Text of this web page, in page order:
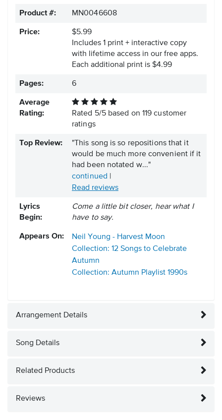
Product #: MN0046608
Price:
$5.99
Includes 1 print + interactive copy
with lifetime access in our free apps.
Each additional print is $4.99
Pages: 6
Average
Rating:
Rated 5/5based on 119 customer
ratings
Top Review:
"This song is so repositions that it
would be much more convenient if it
had been notated w..."
continued |
Read reviews
Lyrics
Begin:
Come a little bit closer, hear what I
have to say.
Appears On:
Neil Young - Harvest Moon
Collection: 12 Songs to Celebrate
Autumn
Collection: Autumn Playlist 1990s
Arrangement Details
Song Details
Related Products
Reviews